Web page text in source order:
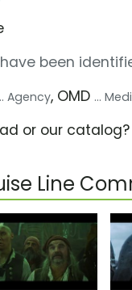
been
Agency, OMD ...
or our catalog?
Line